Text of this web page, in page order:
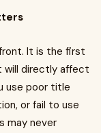
It is the first
will directly affect
use poor title
or fail to use
may never